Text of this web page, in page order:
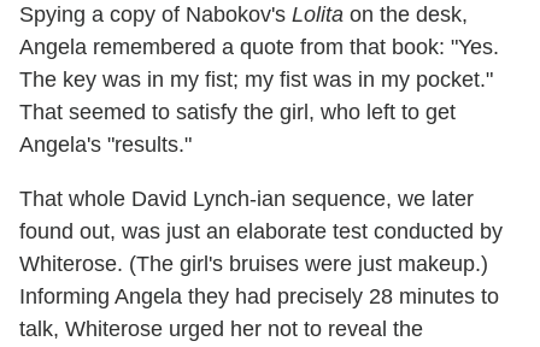
Spying a copy of Nabokov's Lolita on the desk,
Angela remembered a quote from that book: "Yes.
The key was in my fist; my fist was in my pocket."
That seemed to satisfy the girl, who left to get
Angela's "results."
That whole David Lynch-ian sequence, we later
found out, was just an elaborate test conducted by
Whiterose. (The girl's bruises were just makeup.)
Informing Angela they had precisely 28 minutes to
talk, Whiterose urged her not to reveal the